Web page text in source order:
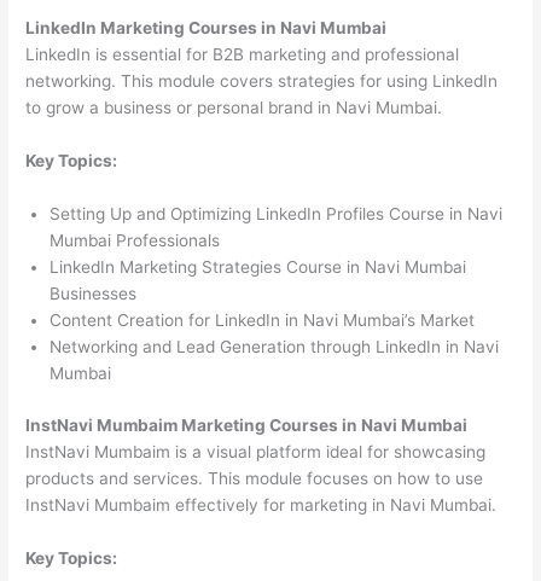
LinkedIn Marketing Courses in Navi Mumbai
LinkedIn is essential for B2B marketing and professional
networking. This module covers strategies for using LinkedIn
to grow a business or personal brand in Navi Mumbai.
Key Topics:
Setting Up and Optimizing LinkedIn Profiles Course in Navi
Mumbai Professionals
LinkedIn Marketing Strategies Course in Navi Mumbai
Businesses
Content Creation for LinkedIn in Navi Mumbai’s Market
Networking and Lead Generation through LinkedIn in Navi
Mumbai
InstNavi Mumbaim Marketing Courses in Navi Mumbai
InstNavi Mumbaim is a visual platform ideal for showcasing
products and services. This module focuses on how to use
InstNavi Mumbaim effectively for marketing in Navi Mumbai.
Key Topics: